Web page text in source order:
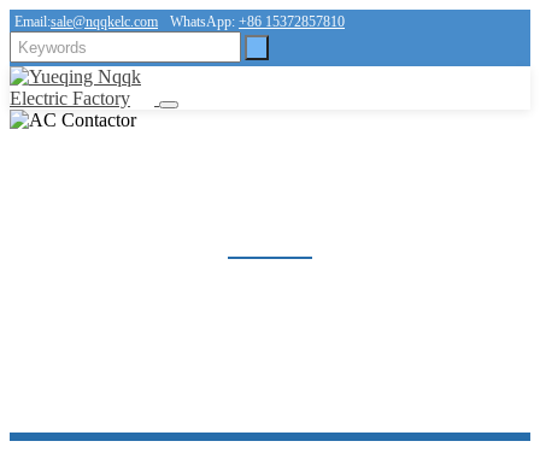
Email:sale@nqqkelc.com WhatsApp: +86 15372857810